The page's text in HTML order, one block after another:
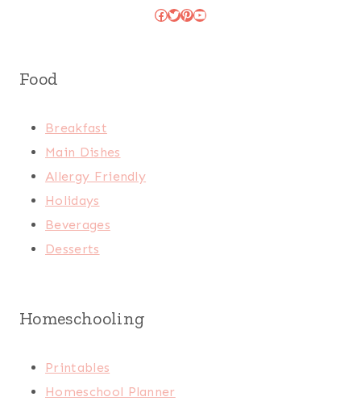
Facebook
Twitter
Pinterest
YouTube
Food
Breakfast
Main Dishes
Allergy Friendly
Holidays
Beverages
Desserts
Homeschooling
Printables
Homeschool Planner